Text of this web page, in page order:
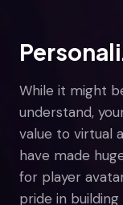
While it might
understand,
value to virtual
have made
for player
pride in